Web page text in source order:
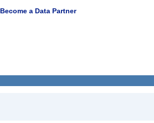
Become a Data Partner